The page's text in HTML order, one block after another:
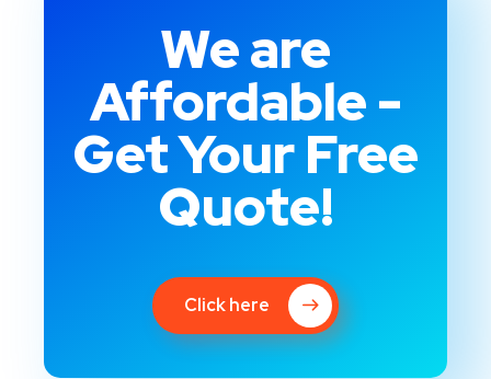
We are
Affordable -
Get Your Free
Quote!
Click here